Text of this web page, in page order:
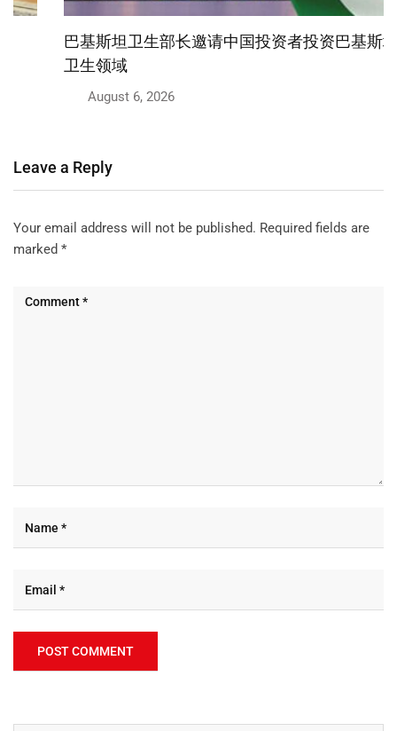
巴基斯坦卫生部长邀请中国投资者投资巴基斯坦医疗
卫生领域
August 6, 2026
Leave a Reply
Your email address will not be published. Required fields are
marked *